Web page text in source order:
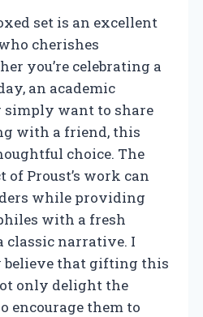
set is an excellent
cherishes
you’re celebrating a
an academic
simply want to share
with a friend, this
choice. The
Proust’s work can
while providing
with a fresh
classic narrative. I
believe that gifting this
only delight the
encourage them to